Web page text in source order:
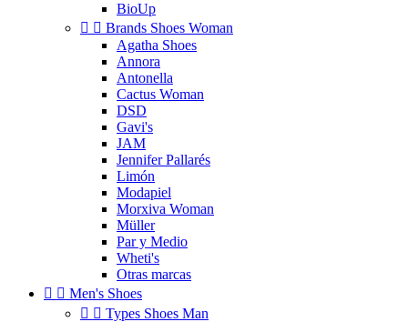
BioUp
  Brands Shoes Woman
Agatha Shoes
Annora
Antonella
Cactus Woman
DSD
Gavi's
JAM
Jennifer Pallarés
Limón
Modapiel
Morxiva Woman
Müller
Par y Medio
Wheti's
Otras marcas
  Men's Shoes
  Types Shoes Man